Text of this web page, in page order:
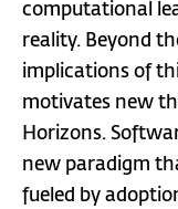
computational
reality. Beyond
implications of
motivates new
Horizons.
new paradigm
fueled by